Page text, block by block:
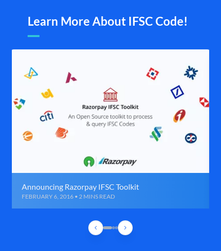
Learn More About IFSC Code!
Announcing Razorpay IFSC Toolkit
FEBRUARY 6, 2016 • 2 MINS READ